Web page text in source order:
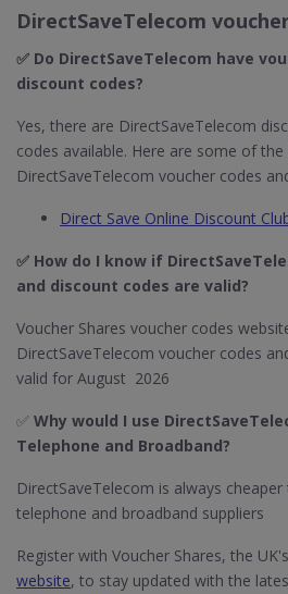
DirectSaveTelecom
✅ Do DirectSaveTelecom​ have
discount codes?
Yes, there are DirectSaveTelecom
codes available. Here are some of the
DirectSaveTelecom voucher codes
Direct Save Online Discount
✅ How do I know if
and discount codes are valid?
Voucher Shares voucher codes
DirectSaveTelecom voucher codes
valid for August 2026
✅ Why would I use
Telephone and Broadband?
DirectSaveTelecom is always
telephone and broadband suppliers
Register with Voucher Shares, the
website, to stay updated with the